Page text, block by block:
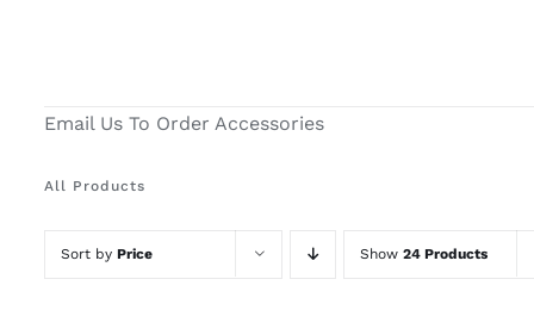
Email Us To Order Accessories
All Products
Sort by Price Show 24 Products